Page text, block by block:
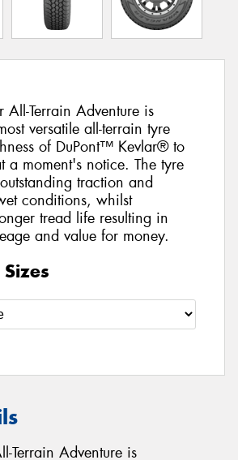
All-Terrain Adventure is
versatile all-terrain tyre
of DuPont™ Kevlar® to
a moment's notice. The tyre
traction and
conditions, whilst
tread life resulting in
and value for money.
Terrain Adventure is